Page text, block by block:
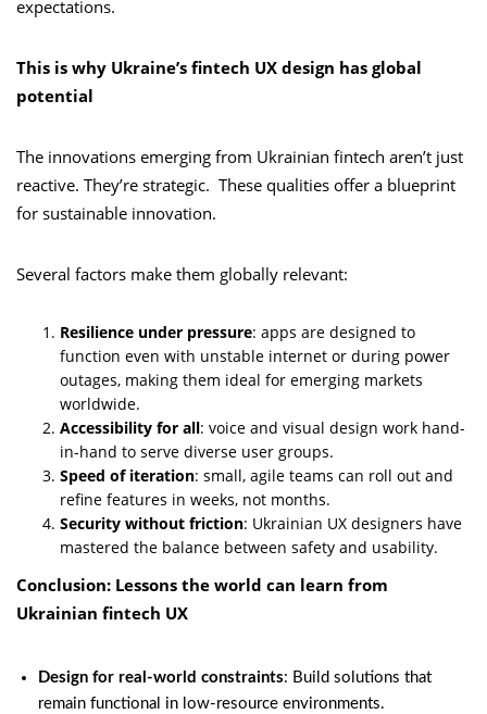
expectations.
This is why Ukraine’s fintech UX design has global
potential
The innovations emerging from Ukrainian fintech aren’t just
reactive. They’re strategic. These qualities offer a blueprint
for sustainable innovation.
Several factors make them globally relevant:
Resilience under pressure: apps are designed to
function even with unstable internet or during power
outages, making them ideal for emerging markets
worldwide.
Accessibility for all: voice and visual design work hand-
in-hand to serve diverse user groups.
Speed of iteration: small, agile teams can roll out and
refine features in weeks, not months.
Security without friction: Ukrainian UX designers have
mastered the balance between safety and usability.
Conclusion: Lessons the world can learn from
Ukrainian fintech UX
Design for real-world constraints: Build solutions that
remain functional in low-resource environments.